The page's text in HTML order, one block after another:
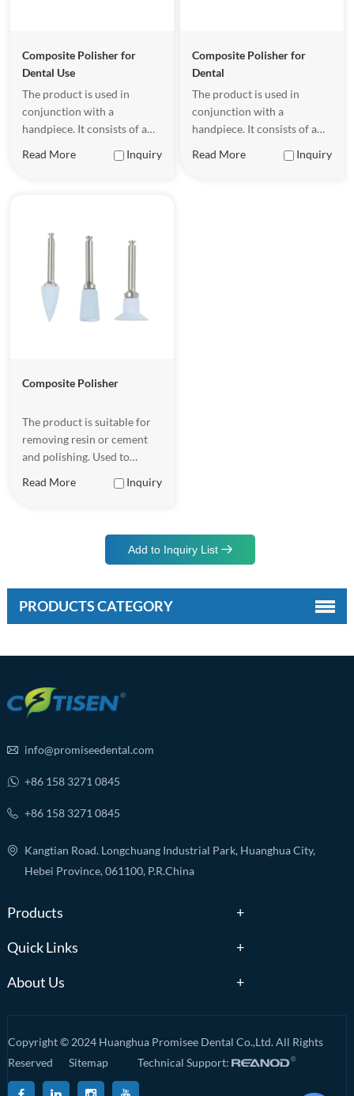
Composite Polisher for
Dental Use
The product is used in
conjunction with a
handpiece. It consists of a
precision-engineered spiral
Read More Inquiry
Composite Polisher for
Dental
The product is used in
conjunction with a
handpiece. It consists of a
precision-engineered spiral
Read More Inquiry
Composite Polisher
The product is suitable for
removing resin or cement
and polishing. Used to
polish, after removing
Read More Inquiry
Add to Inquiry List
PRODUCTS CATEGORY
info@promiseedental.com
+86 158 3271 0845
+86 158 3271 0845
Kangtian Road. Longchuang Industrial Park, Huanghua City,
Hebei Province, 061100, P.R.China
Products
Quick Links
About Us
Copyright © 2024 Huanghua Promisee Dental Co.,Ltd. All Rights
Reserved SitemapTechnical Support: